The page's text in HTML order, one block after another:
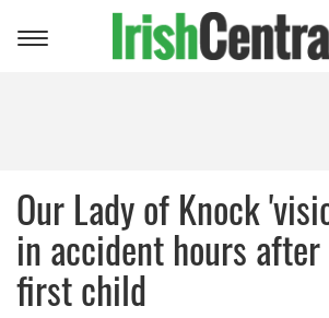
Toggle
Our Lady of Knock
in accident hours
first child